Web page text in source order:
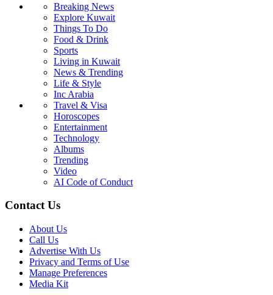
Breaking News
Explore Kuwait
Things To Do
Food & Drink
Sports
Living in Kuwait
News & Trending
Life & Style
Inc Arabia
Travel & Visa
Horoscopes
Entertainment
Technology
Albums
Trending
Video
AI Code of Conduct
Contact Us
About Us
Call Us
Advertise With Us
Privacy and Terms of Use
Manage Preferences
Media Kit